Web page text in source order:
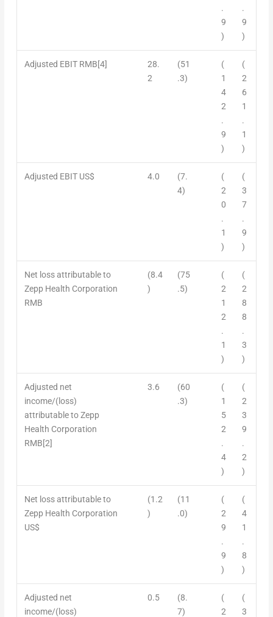
.
9
)
.
9
)
Adjusted EBIT RMB[4]
28.
2
(51
.3)
(
1
4
2
.
9
)
(
2
6
1
.
1
)
Adjusted EBIT US$ 4.0
(7.
4)
(
2
0
.
1
)
(
3
7
.
9
)
Net loss attributable to
Zepp Health Corporation
RMB
(8.4
)
(75
.5)
(
2
1
2
.
1
)
(
2
8
8
.
3
)
Adjusted net
income/(loss)
attributable to Zepp
Health Corporation
RMB[2]
3.6
(60
.3)
(
1
5
2
.
4
)
(
2
3
9
.
2
)
Net loss attributable to
Zepp Health Corporation
US$
(1.2
)
(11
.0)
(
2
9
.
9
)
(
4
1
.
8
)
Adjusted net
income/(loss)
0.5
(8.
7)
(
2
(
3